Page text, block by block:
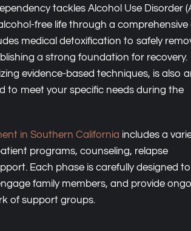
tackles Alcohol Use Disorder
free life through a comprehensive
medical detoxification to safely
a strong foundation for recovery.
evidence-based techniques, is also
to meet your specific needs during the
in Southern California includes a
programs, counseling, relapse
Each phase is carefully designed to
family members, and provide
of support groups.